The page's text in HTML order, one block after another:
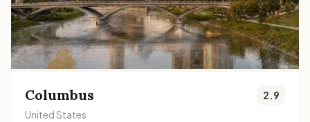
Columbus
United States
2.9